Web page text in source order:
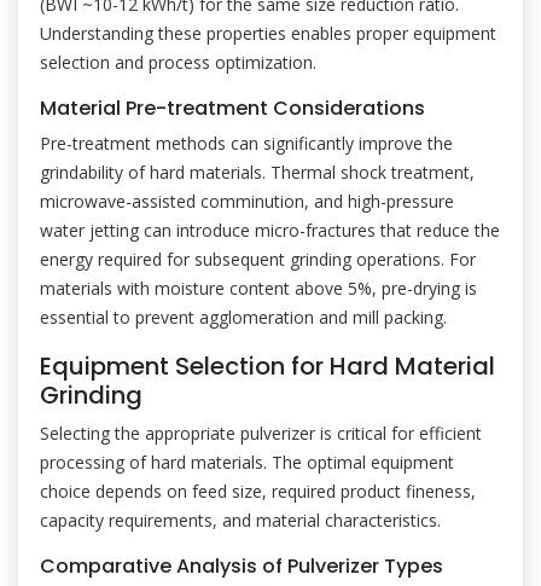
Understanding these properties enables proper equipment
selection and process optimization.
Material Pre-treatment Considerations
Pre-treatment methods can significantly improve the
grindability of hard materials. Thermal shock treatment,
microwave-assisted comminution, and high-pressure
water jetting can introduce micro-fractures that reduce the
energy required for subsequent grinding operations. For
materials with moisture content above 5%, pre-drying is
essential to prevent agglomeration and mill packing.
Equipment Selection for Hard Material
Grinding
Selecting the appropriate pulverizer is critical for efficient
processing of hard materials. The optimal equipment
choice depends on feed size, required product fineness,
capacity requirements, and material characteristics.
Comparative Analysis of Pulverizer Types